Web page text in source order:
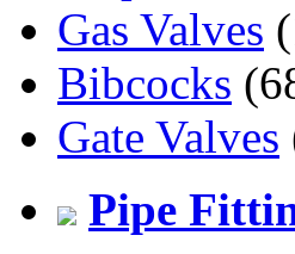
Gas Valves
Bibcocks
Gate Valves
Pipe